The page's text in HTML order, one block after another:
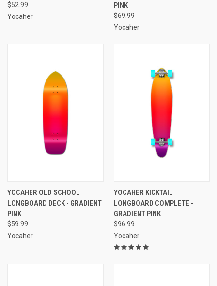
$52.99
Yocaher
PINK
$69.99
Yocaher
YOCAHER OLD SCHOOL
LONGBOARD DECK - GRADIENT
PINK
$59.99
Yocaher
YOCAHER KICKTAIL
LONGBOARD COMPLETE -
GRADIENT PINK
$96.99
Yocaher